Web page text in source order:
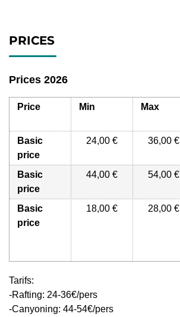
PRICES
Prices 2026
Price Min Max
Basic
price
24,00 € 36,00 €
Basic
price
44,00 € 54,00 €
Basic
price
18,00 € 28,00 €
Tarifs:
-Rafting: 24-36€/pers
-Canyoning: 44-54€/pers